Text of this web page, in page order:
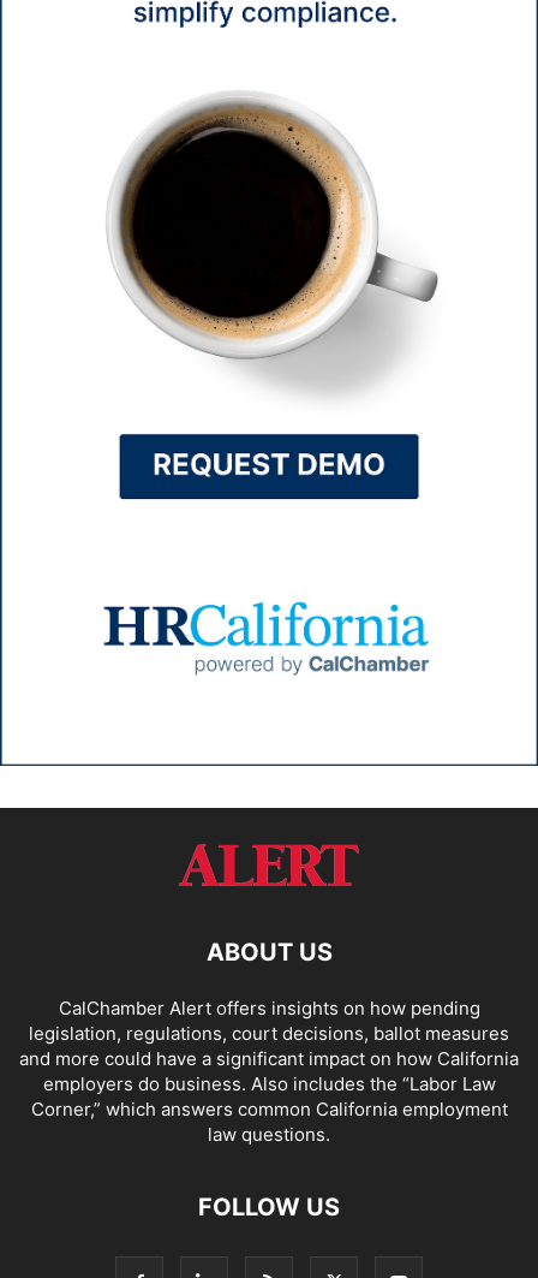
ABOUT US
CalChamber Alert offers insights on how pending
legislation, regulations, court decisions, ballot measures
and more could have a significant impact on how California
employers do business. Also includes the “Labor Law
Corner,” which answers common California employment
law questions.
FOLLOW US